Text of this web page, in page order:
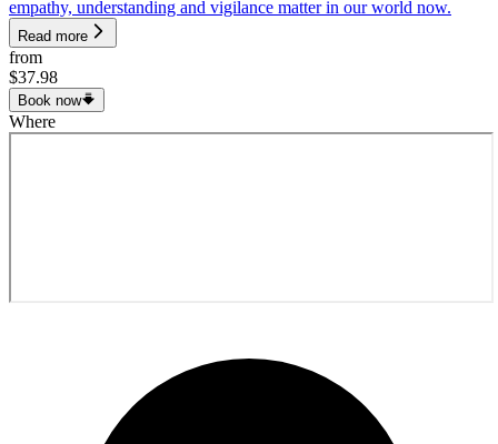
empathy, understanding and vigilance matter in our world now.
Read more
from
$37.98
Book now
Where